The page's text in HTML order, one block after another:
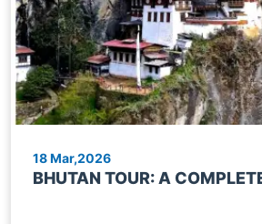
18 Mar,2026
BHUTAN TOUR: A